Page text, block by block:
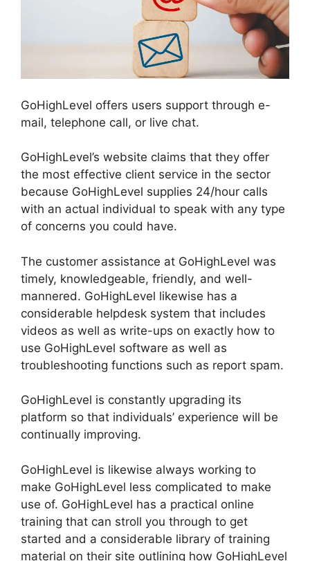
GoHighLevel offers users support through e-
mail, telephone call, or live chat.
GoHighLevel’s website claims that they offer
the most effective client service in the sector
because GoHighLevel supplies 24/hour calls
with an actual individual to speak with any type
of concerns you could have.
The customer assistance at GoHighLevel was
timely, knowledgeable, friendly, and well-
mannered. GoHighLevel likewise has a
considerable helpdesk system that includes
videos as well as write-ups on exactly how to
use GoHighLevel software as well as
troubleshooting functions such as report spam.
GoHighLevel is constantly upgrading its
platform so that individuals’ experience will be
continually improving.
GoHighLevel is likewise always working to
make GoHighLevel less complicated to make
use of. GoHighLevel has a practical online
training that can stroll you through to get
started and a considerable library of training
material on their site outlining how GoHighLevel